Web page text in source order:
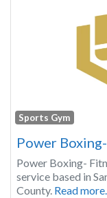
Sports Gym
Power
Power Boxing-
service based in
County. Read